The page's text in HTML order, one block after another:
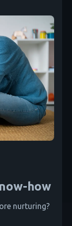
how
nurturing?